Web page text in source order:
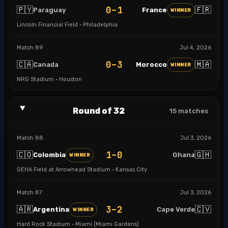
🇵🇾Paraguay 0–1 France WINNER 🇫🇷
Lincoln Financial Field · Philadelphia
Match 89 Jul 4, 2026
🇨🇦Canada 0–3 Morocco WINNER 🇲🇦
NRG Stadium · Houston
Round of 32 15 matches
Match 88 Jul 3, 2026
🇨🇴Colombia WINNER 1–0 Ghana🇬🇭
GEHA Field at Arrowhead Stadium · Kansas City
Match 87 Jul 3, 2026
🇦🇷Argentina WINNER 3–2 Cape Verde🇨🇻
Hard Rock Stadium · Miami (Miami Gardens)